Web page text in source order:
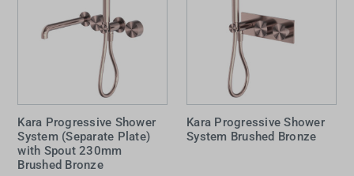
Kara Progressive Shower
System (Separate Plate)
with Spout 230mm
Brushed Bronze
Kara Progressive Shower
System Brushed Bronze